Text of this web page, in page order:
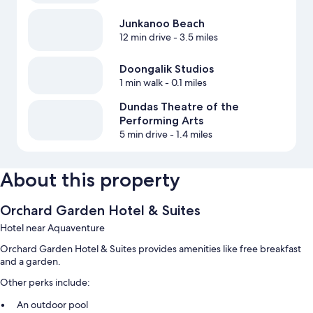
Junkanoo Beach
12 min drive- 3.5 miles
Doongalik Studios
1 min walk- 0.1 miles
Dundas Theatre of the
Performing Arts
5 min drive- 1.4 miles
About this property
Orchard Garden Hotel & Suites
Hotel near Aquaventure
Orchard Garden Hotel & Suites provides amenities like free breakfast
and a garden.
Other perks include:
An outdoor pool